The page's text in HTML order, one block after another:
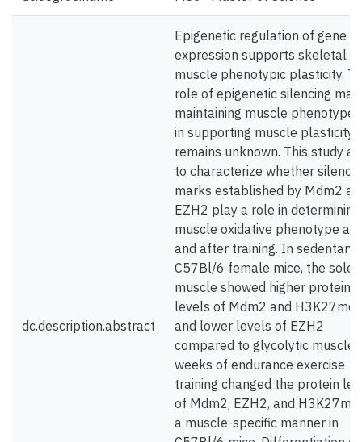
dc.description.abstract
Epigenetic regulation of gene
expression supports skeletal
muscle phenotypic plasticity.
role of epigenetic silencing
maintaining muscle phenotype
in supporting muscle plasticity
remains unknown. This study
to characterize whether
marks established by Mdm2
EZH2 play a role in
muscle oxidative phenotype at
and after training. In sedentary
C57Bl/6 female mice, the
muscle showed higher protein
levels of Mdm2 and
and lower levels of EZH2
compared to glycolytic
weeks of endurance exercise
training changed the protein
of Mdm2, EZH2, and
a muscle-specific manner in